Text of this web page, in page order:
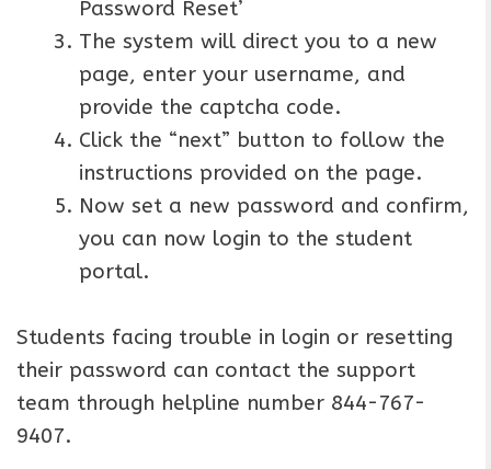
Password Reset’
The system will direct you to a new
page, enter your username, and
provide the captcha code.
Click the “next” button to follow the
instructions provided on the page.
Now set a new password and confirm,
you can now login to the student
portal.
Students facing trouble in login or resetting
their password can contact the support
team through helpline number 844-767-
9407.